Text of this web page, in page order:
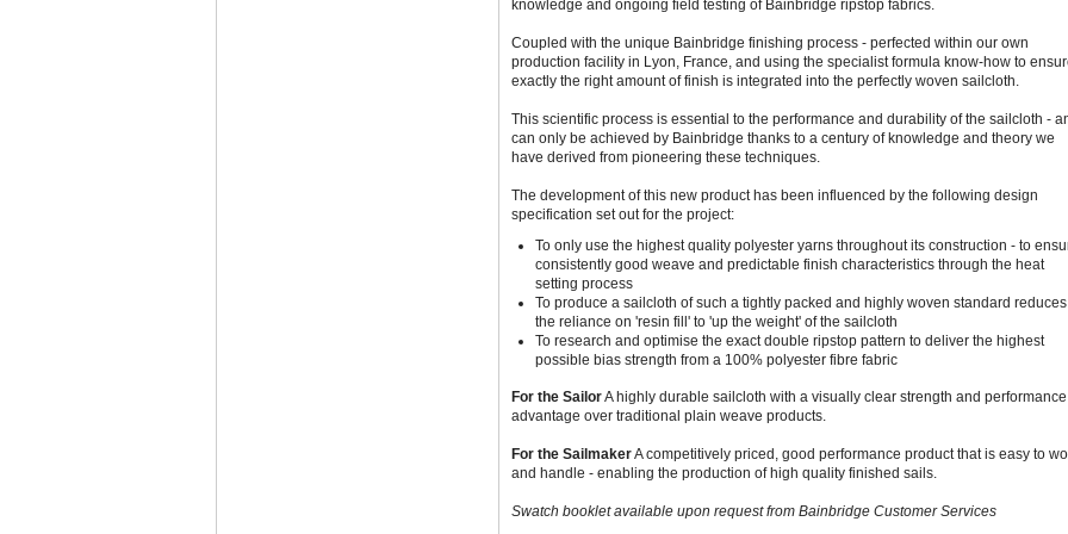
knowledge and ongoing field testing of Bainbridge ripstop fabrics.
Coupled with the unique Bainbridge finishing process - perfected within our own
production facility in Lyon, France, and using the specialist formula know-how to
exactly the right amount of finish is integrated into the perfectly woven sailcloth.
This scientific process is essential to the performance and durability of the sailcloth -
can only be achieved by Bainbridge thanks to a century of knowledge and theory we
have derived from pioneering these techniques.
The development of this new product has been influenced by the following design
specification set out for the project:
To only use the highest quality polyester yarns throughout its construction - to
consistently good weave and predictable finish characteristics through the heat
setting process
To produce a sailcloth of such a tightly packed and highly woven standard reduces
the reliance on 'resin fill' to 'up the weight' of the sailcloth
To research and optimise the exact double ripstop pattern to deliver the highest
possible bias strength from a 100% polyester fibre fabric
For the SailorA highly durable sailcloth with a visually clear strength and performance
advantage over traditional plain weave products.
For the SailmakerA competitively priced, good performance product that is easy to
and handle - enabling the production of high quality finished sails.
Swatch booklet available upon request from Bainbridge Customer Services